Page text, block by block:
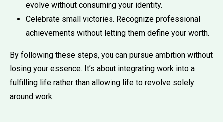
evolve without consuming your identity.
Celebrate small victories. Recognize professional
achievements without letting them define your worth.
By following these steps, you can pursue ambition without
losing your essence. It’s about integrating work into a
fulfilling life rather than allowing life to revolve solely
around work.